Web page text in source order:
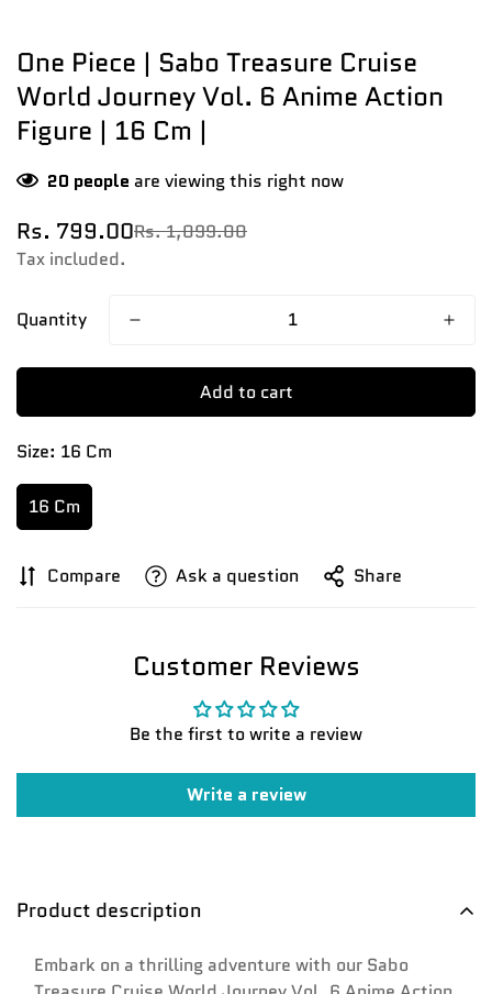
One Piece | Sabo Treasure Cruise
World Journey Vol. 6 Anime Action
Figure | 16 Cm |
20 people are viewing this right now
Sale
price
Rs. 799.00
Regular
price
Rs. 1,099.00
Tax included.
Quantity
Add to cart
Size: 16 Cm
16 Cm
Compare Ask a question Share
Customer Reviews
Be the first to write a review
Write a review
Product description
Embark on a thrilling adventure with our Sabo